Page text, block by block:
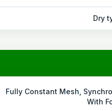
Dry
Fully Constant Mesh,
With